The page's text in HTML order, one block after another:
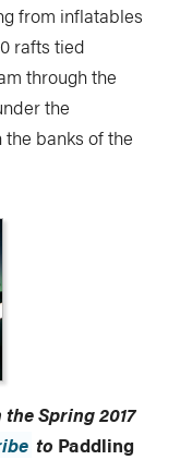
from inflatables
rafts tied
through the
the
banks of the
Spring 2017
to Paddling